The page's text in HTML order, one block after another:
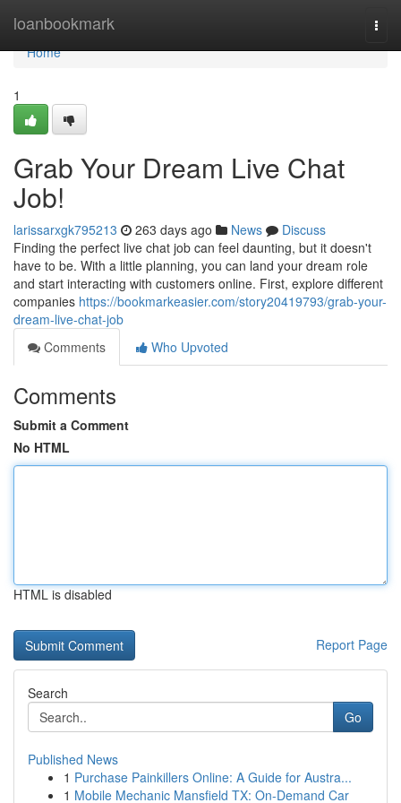
loanbookmark
Home
Home
1
Grab Your Dream Live Chat
Job!
larissarxgk795213 263 days ago News
Discuss
Finding the perfect live chat job can feel daunting, but it doesn't
have to be. With a little planning, you can land your dream role
and start interacting with customers online. First, explore different
companies https://bookmarkeasier.com/story20419793/grab-your-
dream-live-chat-job
Comments
Who Upvoted
Comments
Submit a Comment
No HTML
HTML is disabled
Report Page
Search
Go
Published News
1 Purchase Painkillers Online: A Guide for Austra...
1 Mobile Mechanic Mansfield TX: On-Demand Car